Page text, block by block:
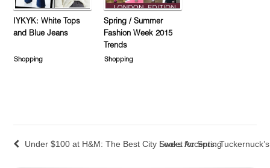
IYKYK: White Tops
and Blue Jeans
Shopping
Spring / Summer
Fashion Week 2015
Trends
Shopping
Under $100 at H&M: The Best City Looks for Spring
Sweet Accents: